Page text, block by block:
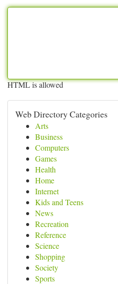
HTML is allowed
Web Directory Categories
Arts
Business
Computers
Games
Health
Home
Internet
Kids and Teens
News
Recreation
Reference
Science
Shopping
Society
Sports